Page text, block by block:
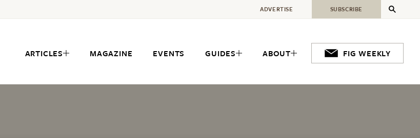
ARTICLES MAGAZINE EVENTS GUIDES ABOUT FIG WEEKLY
ADVERTISE SUBSCRIBE